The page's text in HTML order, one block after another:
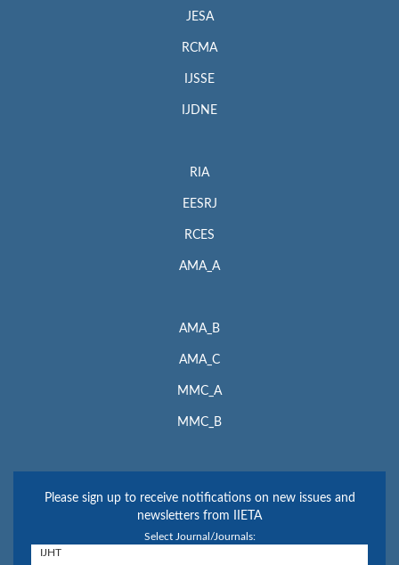
JESA
RCMA
IJSSE
IJDNE
RIA
EESRJ
RCES
AMA_A
AMA_B
AMA_C
MMC_A
MMC_B
Please sign up to receive notifications on new issues and
newsletters from IIETA
Select Journal/Journals: